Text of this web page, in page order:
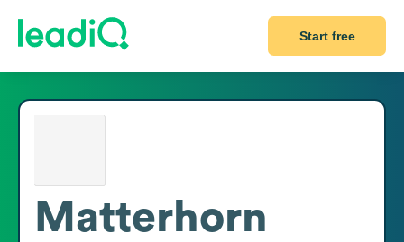
Start free
Matterhorn